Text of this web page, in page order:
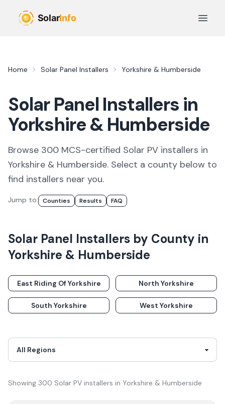
Open
Home Solar Panel Installers Yorkshire & Humberside
Solar Panel Installers in
Yorkshire & Humberside
Browse 300 MCS-certified Solar PV installers in
Yorkshire & Humberside. Select a county below to
find installers near you.
Jump to: Counties Results FAQ
Solar Panel Installers by County in
Yorkshire & Humberside
East Riding Of Yorkshire North Yorkshire
South Yorkshire West Yorkshire
Showing 300 Solar PV installers in Yorkshire & Humberside